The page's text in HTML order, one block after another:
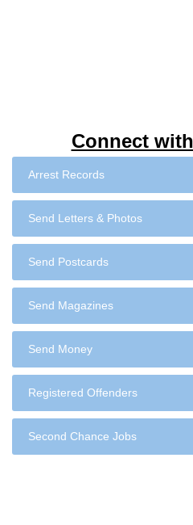
Connect
Arrest Records
Send Letters & Photos
Send Postcards
Send Magazines
Send Money
Registered Offenders
Second Chance Jobs